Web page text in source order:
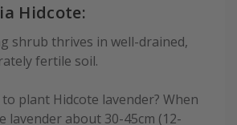
Hidcote:
shrub thrives in well-drained,
fertile soil.
plant Hidcote lavender? When
lavender about 30-45cm (12-